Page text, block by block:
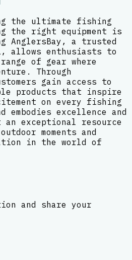
the ultimate fishing
the right equipment is
AnglersBay, a trusted
allows enthusiasts to
of gear where
Through
gain access to
products that inspire
on every fishing
embodies excellence and
exceptional resource
moments and
in the world of
and share your